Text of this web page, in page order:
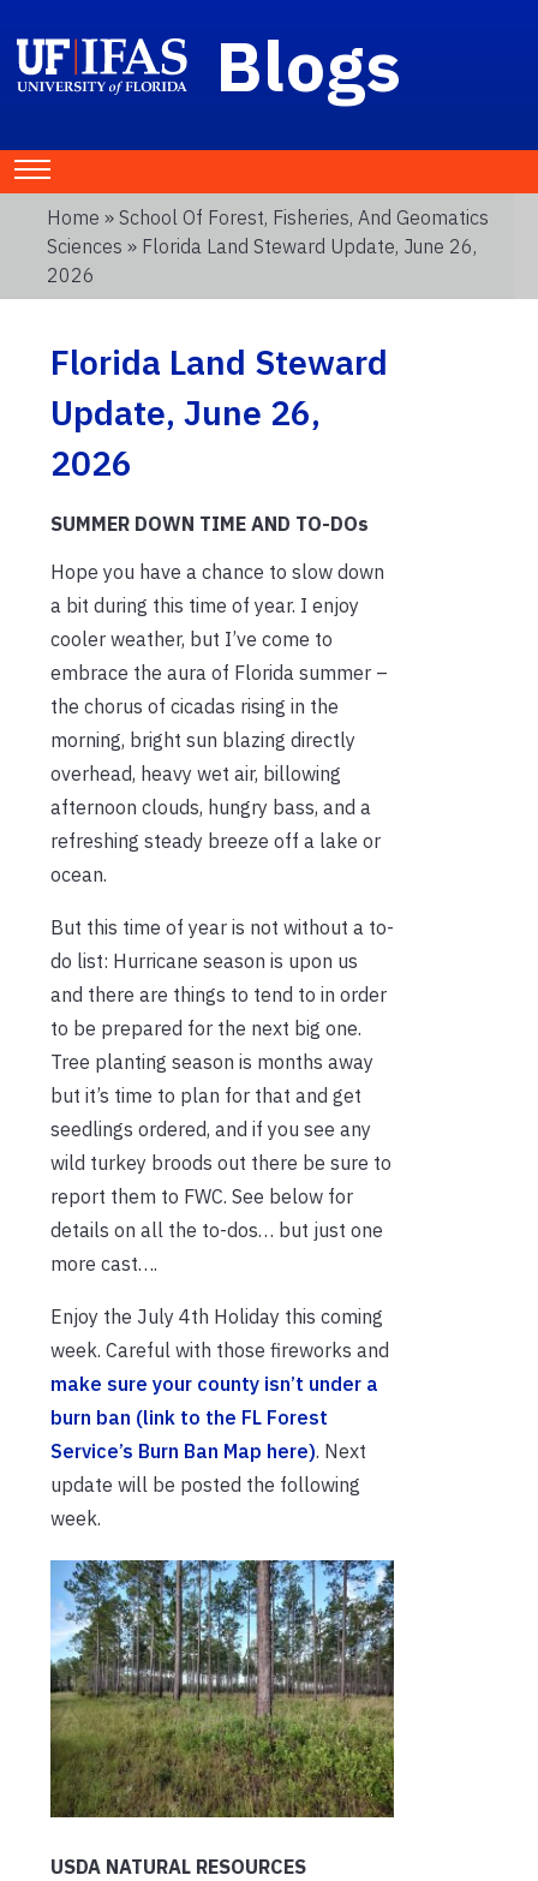
Blogs
Home » School Of Forest, Fisheries, And Geomatics
Sciences » Florida Land Steward Update, June 26,
2026
Florida Land Steward
Update, June 26,
2026
SUMMER DOWN TIME AND TO-DOs
Hope you have a chance to slow down
a bit during this time of year. I enjoy
cooler weather, but I’ve come to
embrace the aura of Florida summer –
the chorus of cicadas rising in the
morning, bright sun blazing directly
overhead, heavy wet air, billowing
afternoon clouds, hungry bass, and a
refreshing steady breeze off a lake or
ocean.
But this time of year is not without a to-
do list: Hurricane season is upon us
and there are things to tend to in order
to be prepared for the next big one.
Tree planting season is months away
but it’s time to plan for that and get
seedlings ordered, and if you see any
wild turkey broods out there be sure to
report them to FWC. See below for
details on all the to-dos… but just one
more cast….
Enjoy the July 4th Holiday this coming
week. Careful with those fireworks and
make sure your county isn’t under a
burn ban (link to the FL Forest
Service’s Burn Ban Map here). Next
update will be posted the following
week.
USDA NATURAL RESOURCES